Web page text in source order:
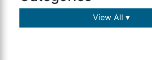
View All ▾